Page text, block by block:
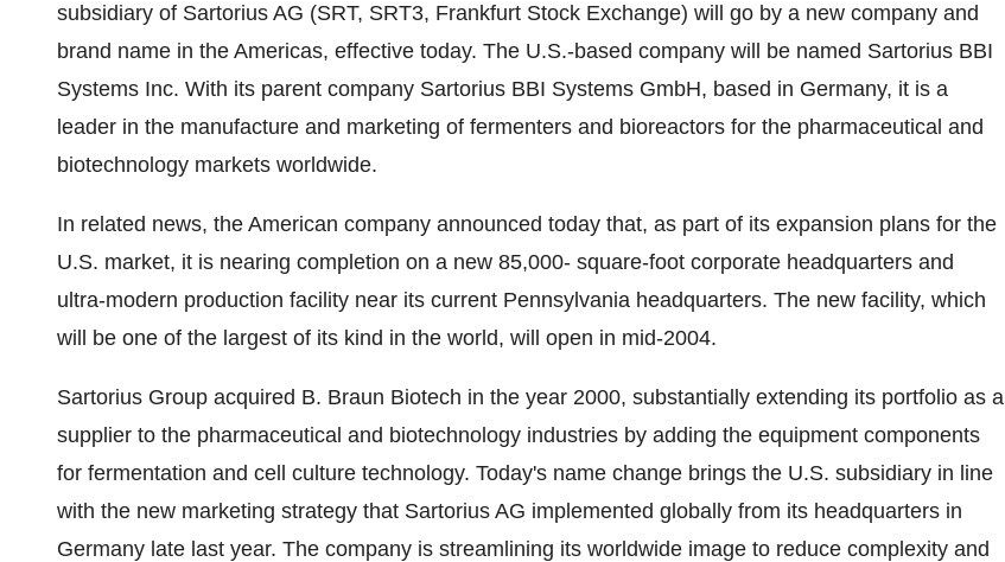
subsidiary of Sartorius AG (SRT, SRT3, Frankfurt Stock Exchange) will go by a new company and
brand name in the Americas, effective today. The U.S.-based company will be named Sartorius BBI
Systems Inc. With its parent company Sartorius BBI Systems GmbH, based in Germany, it is a
leader in the manufacture and marketing of fermenters and bioreactors for the pharmaceutical and
biotechnology markets worldwide.
In related news, the American company announced today that, as part of its expansion plans for the
U.S. market, it is nearing completion on a new 85,000- square-foot corporate headquarters and
ultra-modern production facility near its current Pennsylvania headquarters. The new facility, which
will be one of the largest of its kind in the world, will open in mid-2004.
Sartorius Group acquired B. Braun Biotech in the year 2000, substantially extending its portfolio as a
supplier to the pharmaceutical and biotechnology industries by adding the equipment components
for fermentation and cell culture technology. Today's name change brings the U.S. subsidiary in line
with the new marketing strategy that Sartorius AG implemented globally from its headquarters in
Germany late last year. The company is streamlining its worldwide image to reduce complexity and